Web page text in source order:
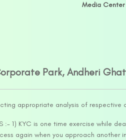
Media Center
Park, Andheri
appropriate analysis of respective
:- 1) KYC is one time exercise while
again when you approach another